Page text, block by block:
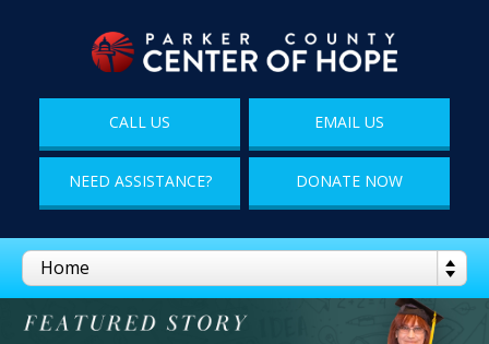
CALL US EMAIL US
NEED ASSISTANCE? DONATE NOW